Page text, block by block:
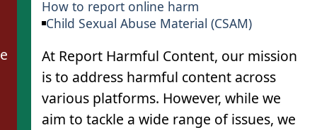
How to report online harm
Child Sexual Abuse Material (CSAM)
At Report Harmful Content, our mission
is to address harmful content across
various platforms. However, while we
aim to tackle a wide range of issues, we